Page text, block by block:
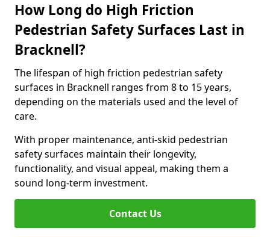
How Long do High Friction
Pedestrian Safety Surfaces Last in
Bracknell?
The lifespan of high friction pedestrian safety
surfaces in Bracknell ranges from 8 to 15 years,
depending on the materials used and the level of
care.
With proper maintenance, anti-skid pedestrian
safety surfaces maintain their longevity,
functionality, and visual appeal, making them a
sound long-term investment.
Contact Us